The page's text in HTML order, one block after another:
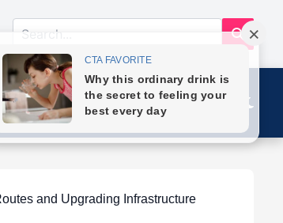
Link Contact
and Upgrading Infrastructure